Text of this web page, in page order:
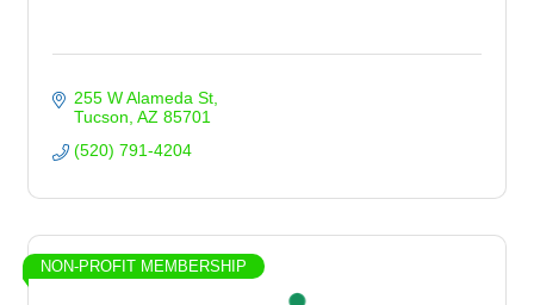
255 W Alameda St
Tucson AZ 85701
(520) 791-4204
NON-PROFIT MEMBERSHIP